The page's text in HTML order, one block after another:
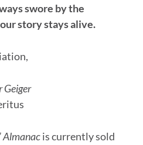
swore by the
story stays alive.
Geiger
Almanacis currently sold